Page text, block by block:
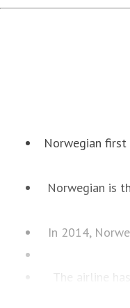
Norwegian first
Norwegian is
In 2014,
The airline